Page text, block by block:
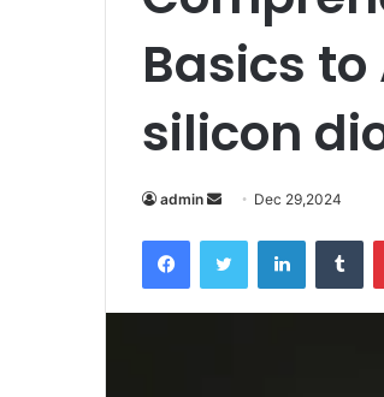
Basics
silicon
admin
Send
email
Dec 29,2024
FacebookTwitter LinkedIn